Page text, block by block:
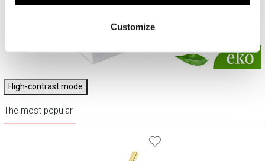
Customize
High-contrast mode
The most popular